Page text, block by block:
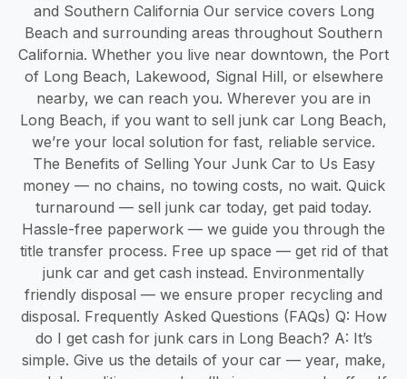
and Southern California Our service covers Long
Beach and surrounding areas throughout Southern
California. Whether you live near downtown, the Port
of Long Beach, Lakewood, Signal Hill, or elsewhere
nearby, we can reach you. Wherever you are in
Long Beach, if you want to sell junk car Long Beach,
we’re your local solution for fast, reliable service.
The Benefits of Selling Your Junk Car to Us Easy
money — no chains, no towing costs, no wait. Quick
turnaround — sell junk car today, get paid today.
Hassle-free paperwork — we guide you through the
title transfer process. Free up space — get rid of that
junk car and get cash instead. Environmentally
friendly disposal — we ensure proper recycling and
disposal. Frequently Asked Questions (FAQs) Q: How
do I get cash for junk cars in Long Beach? A: It’s
simple. Give us the details of your car — year, make,